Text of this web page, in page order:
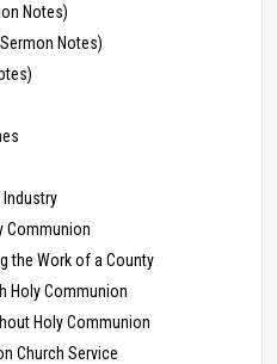
Notes)
Notes)
Industry
Communion
the Work of a County
Holy Communion
Holy Communion
Church Service